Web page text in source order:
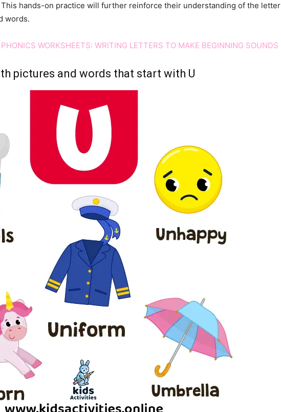
hands-on practice will further reinforce their understanding of the letter
words.
PHONICS WORKSHEETS: WRITING LETTERS TO MAKE BEGINNING SOUNDS
pictures and words that start with U